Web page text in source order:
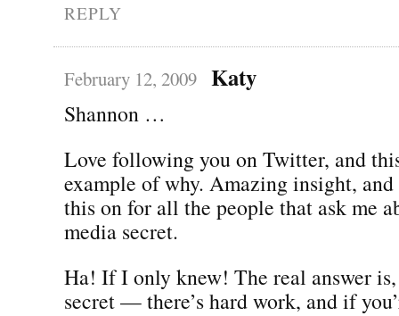
REPLY
February 12, 2009 Katy
Shannon …
Love following you on Twitter, and
example of why. Amazing insight,
this on for all the people that ask me
media secret.
Ha! If I only knew! The real answer
secret — there’s hard work, and if